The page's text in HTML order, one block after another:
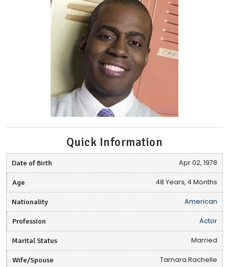
Quick Information
Date of Birth Apr 02, 1978
Age 48 Years, 4 Months
Nationality American
Profession Actor
Marital Status Married
Wife/Spouse Tamara Rachelle